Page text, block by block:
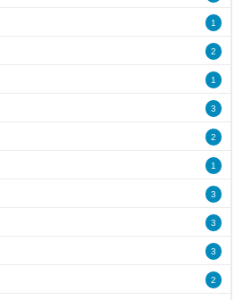
1
2
1
3
2
1
3
3
3
2